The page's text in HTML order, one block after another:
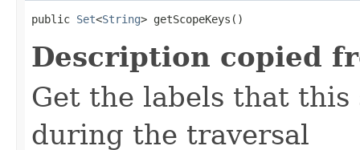
public Set<String> getScopeKeys()
Description copied
Get the labels that this
during the traversal